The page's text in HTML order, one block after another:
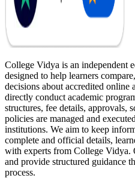
College Vidya is an independent
designed to help learners
decisions about accredited online
directly conduct academic
structures, fee details, approvals,
policies are managed and
institutions. We aim to keep
complete and official details,
with experts from College Vidya.
and provide structured guidance
process.